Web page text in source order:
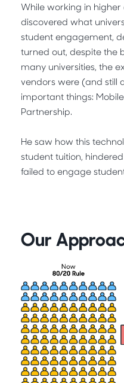
While working in
discovered what
student engagement,
turned out, despite the
many universities, the
vendors were (and still
important things:
Partnership.
He saw how this
student tuition,
failed to engage
Our